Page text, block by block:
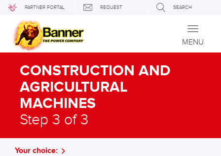
PARTNER PORTAL REQUEST SEARCH
Toggle
MENU
CONSTRUCTION AND
AGRICULTURAL
MACHINES
Step 3 of 3
Your choice: